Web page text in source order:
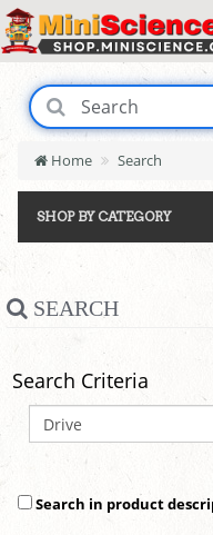
Home Search
SHOP BY CATEGORY
SEARCH
Search Criteria
Search in product